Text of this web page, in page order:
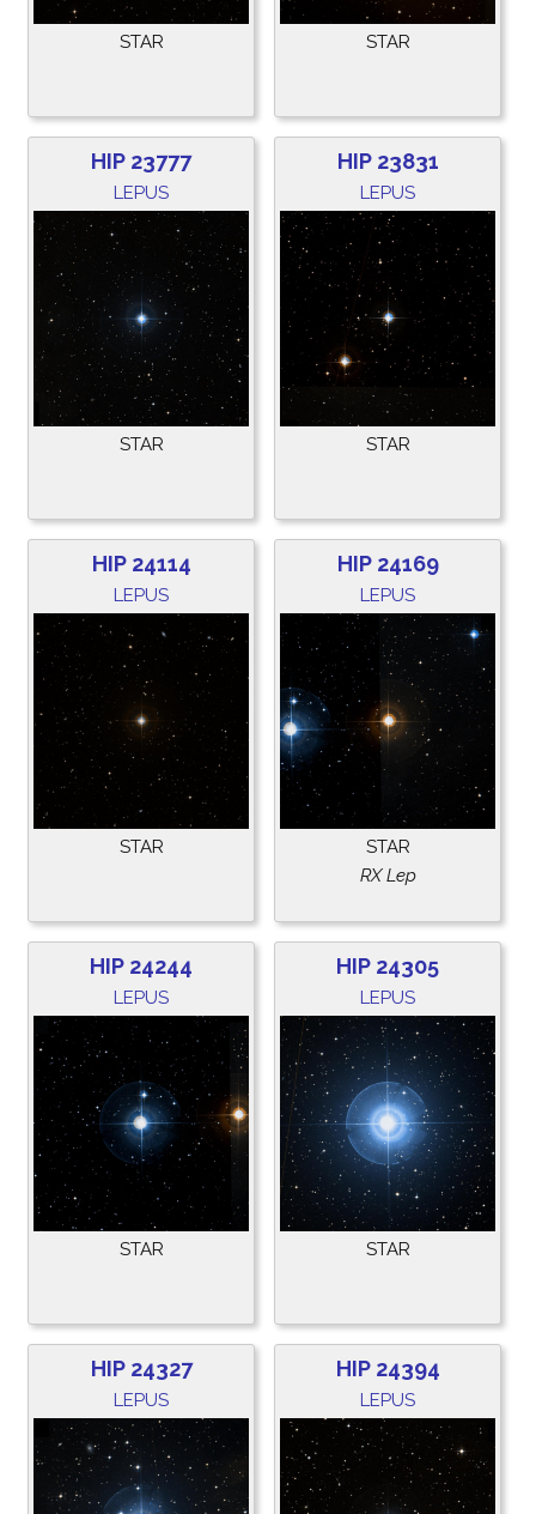
STAR STAR
HIP 23777
LEPUS
STAR
HIP 23831
LEPUS
STAR
HIP 24114
LEPUS
STAR
HIP 24169
LEPUS
STAR
RX Lep
HIP 24244
LEPUS
STAR
HIP 24305
LEPUS
STAR
HIP 24327
LEPUS
HIP 24394
LEPUS